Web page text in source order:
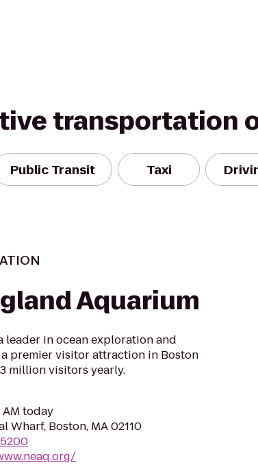
transportation
Public Transit Taxi
Aquarium
leader in ocean exploration and
premier visitor attraction in Boston
million visitors yearly.
AM today
Wharf, Boston, MA 02110